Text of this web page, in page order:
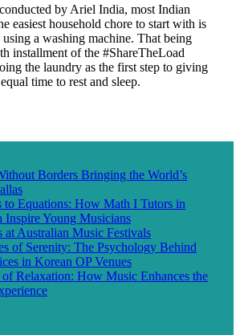
by Ariel India, most Indian
easiest household chore to start with is
a washing machine. That being
installment of the #ShareTheLoad
the laundry as the first step to giving
time to rest and sleep.
Borders Bringing the World’s
to Equations: How Math I Tutors in
Inspire Young Musicians
at Australian Music Festivals
of Serenity: The Psychology Behind
in Korean OP Venues
Relaxation: How Music Enhances the